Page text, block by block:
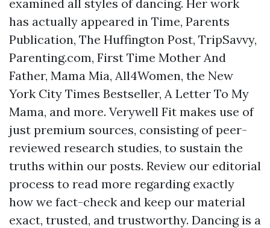
examined all styles of dancing. Her work
has actually appeared in Time, Parents
Publication, The Huffington Post, TripSavvy,
Parenting.com, First Time Mother And
Father, Mama Mia, All4Women, the New
York City Times Bestseller, A Letter To My
Mama, and more. Verywell Fit makes use of
just premium sources, consisting of peer-
reviewed research studies, to sustain the
truths within our posts. Review our editorial
process to read more regarding exactly
how we fact-check and keep our material
exact, trusted, and trustworthy. Dancing is a